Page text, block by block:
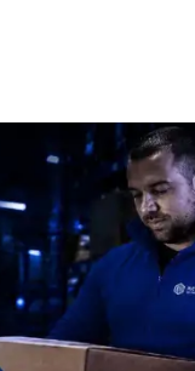
our dedicated